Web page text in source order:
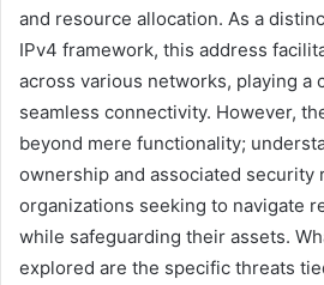
and resource allocation. As a
IPv4 framework, this address
across various networks, playing a
seamless connectivity. However,
beyond mere functionality;
ownership and associated security
organizations seeking to navigate
while safeguarding their assets.
explored are the specific threats